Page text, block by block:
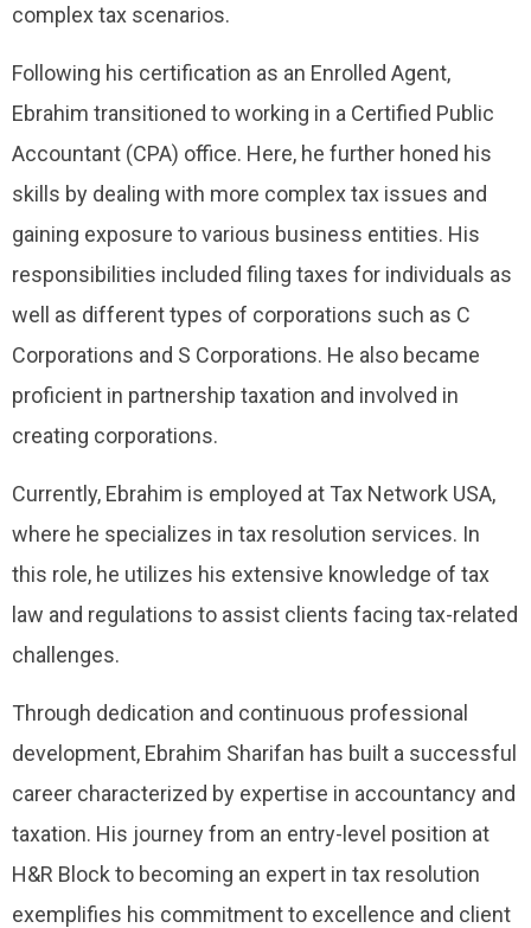
complex tax scenarios.
Following his certification as an Enrolled Agent,
Ebrahim transitioned to working in a Certified Public
Accountant (CPA) office. Here, he further honed his
skills by dealing with more complex tax issues and
gaining exposure to various business entities. His
responsibilities included filing taxes for individuals as
well as different types of corporations such as C
Corporations and S Corporations. He also became
proficient in partnership taxation and involved in
creating corporations.
Currently, Ebrahim is employed at Tax Network USA,
where he specializes in tax resolution services. In
this role, he utilizes his extensive knowledge of tax
law and regulations to assist clients facing tax-related
challenges.
Through dedication and continuous professional
development, Ebrahim Sharifan has built a successful
career characterized by expertise in accountancy and
taxation. His journey from an entry-level position at
H&R Block to becoming an expert in tax resolution
exemplifies his commitment to excellence and client